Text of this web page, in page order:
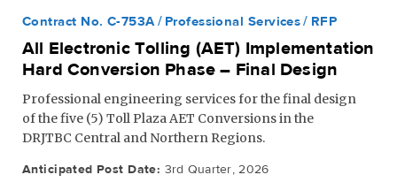
Contract No. C-753A Professional Services RFP
All Electronic Tolling (AET) Implementation
Hard Conversion Phase – Final Design
Professional engineering services for the final design
of the five (5) Toll Plaza AET Conversions in the
DRJTBC Central and Northern Regions.
Anticipated Post Date: 3rd Quarter, 2026